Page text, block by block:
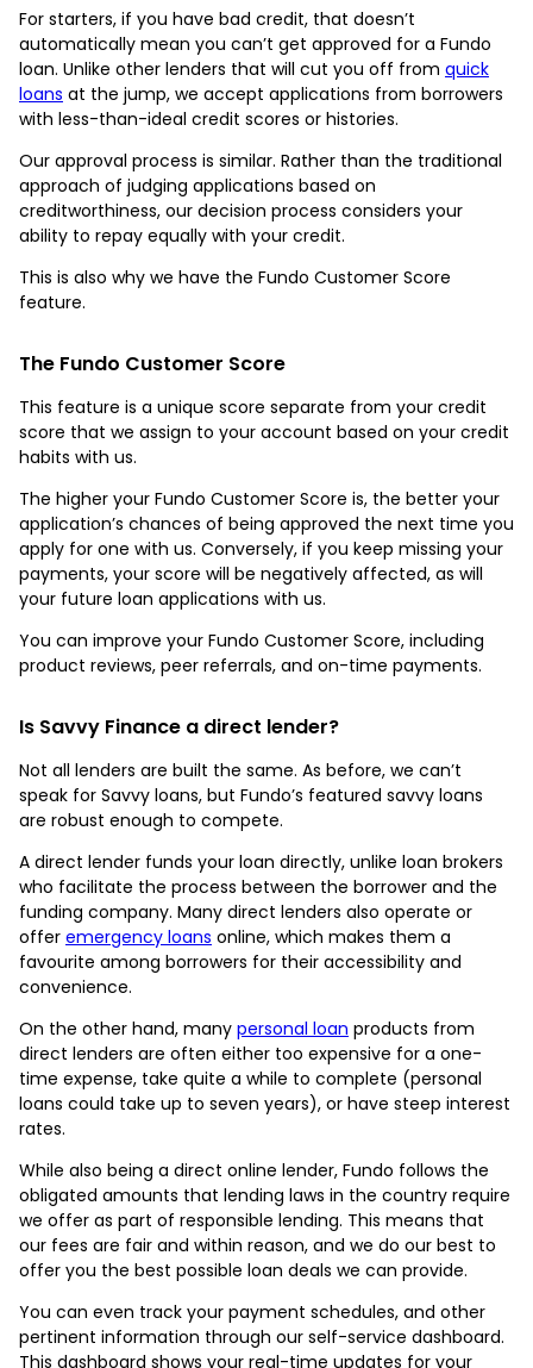
For starters, if you have bad credit, that doesn’t
automatically mean you can’t get approved for a Fundo
loan. Unlike other lenders that will cut you off from quick
loans at the jump, we accept applications from borrowers
with less-than-ideal credit scores or histories.
Our approval process is similar. Rather than the traditional
approach of judging applications based on
creditworthiness, our decision process considers your
ability to repay equally with your credit.
This is also why we have the Fundo Customer Score
feature.
The Fundo Customer Score
This feature is a unique score separate from your credit
score that we assign to your account based on your credit
habits with us.
The higher your Fundo Customer Score is, the better your
application’s chances of being approved the next time you
apply for one with us. Conversely, if you keep missing your
payments, your score will be negatively affected, as will
your future loan applications with us.
You can improve your Fundo Customer Score, including
product reviews, peer referrals, and on-time payments.
Is Savvy Finance a direct lender?
Not all lenders are built the same. As before, we can’t
speak for Savvy loans, but Fundo’s featured savvy loans
are robust enough to compete.
A direct lender funds your loan directly, unlike loan brokers
who facilitate the process between the borrower and the
funding company. Many direct lenders also operate or
offer emergency loans online, which makes them a
favourite among borrowers for their accessibility and
convenience.
On the other hand, many personal loan products from
direct lenders are often either too expensive for a one-
time expense, take quite a while to complete (personal
loans could take up to seven years), or have steep interest
rates.
While also being a direct online lender, Fundo follows the
obligated amounts that lending laws in the country require
we offer as part of responsible lending. This means that
our fees are fair and within reason, and we do our best to
offer you the best possible loan deals we can provide.
You can even track your payment schedules, and other
pertinent information through our self-service dashboard.
This dashboard shows your real-time updates for your